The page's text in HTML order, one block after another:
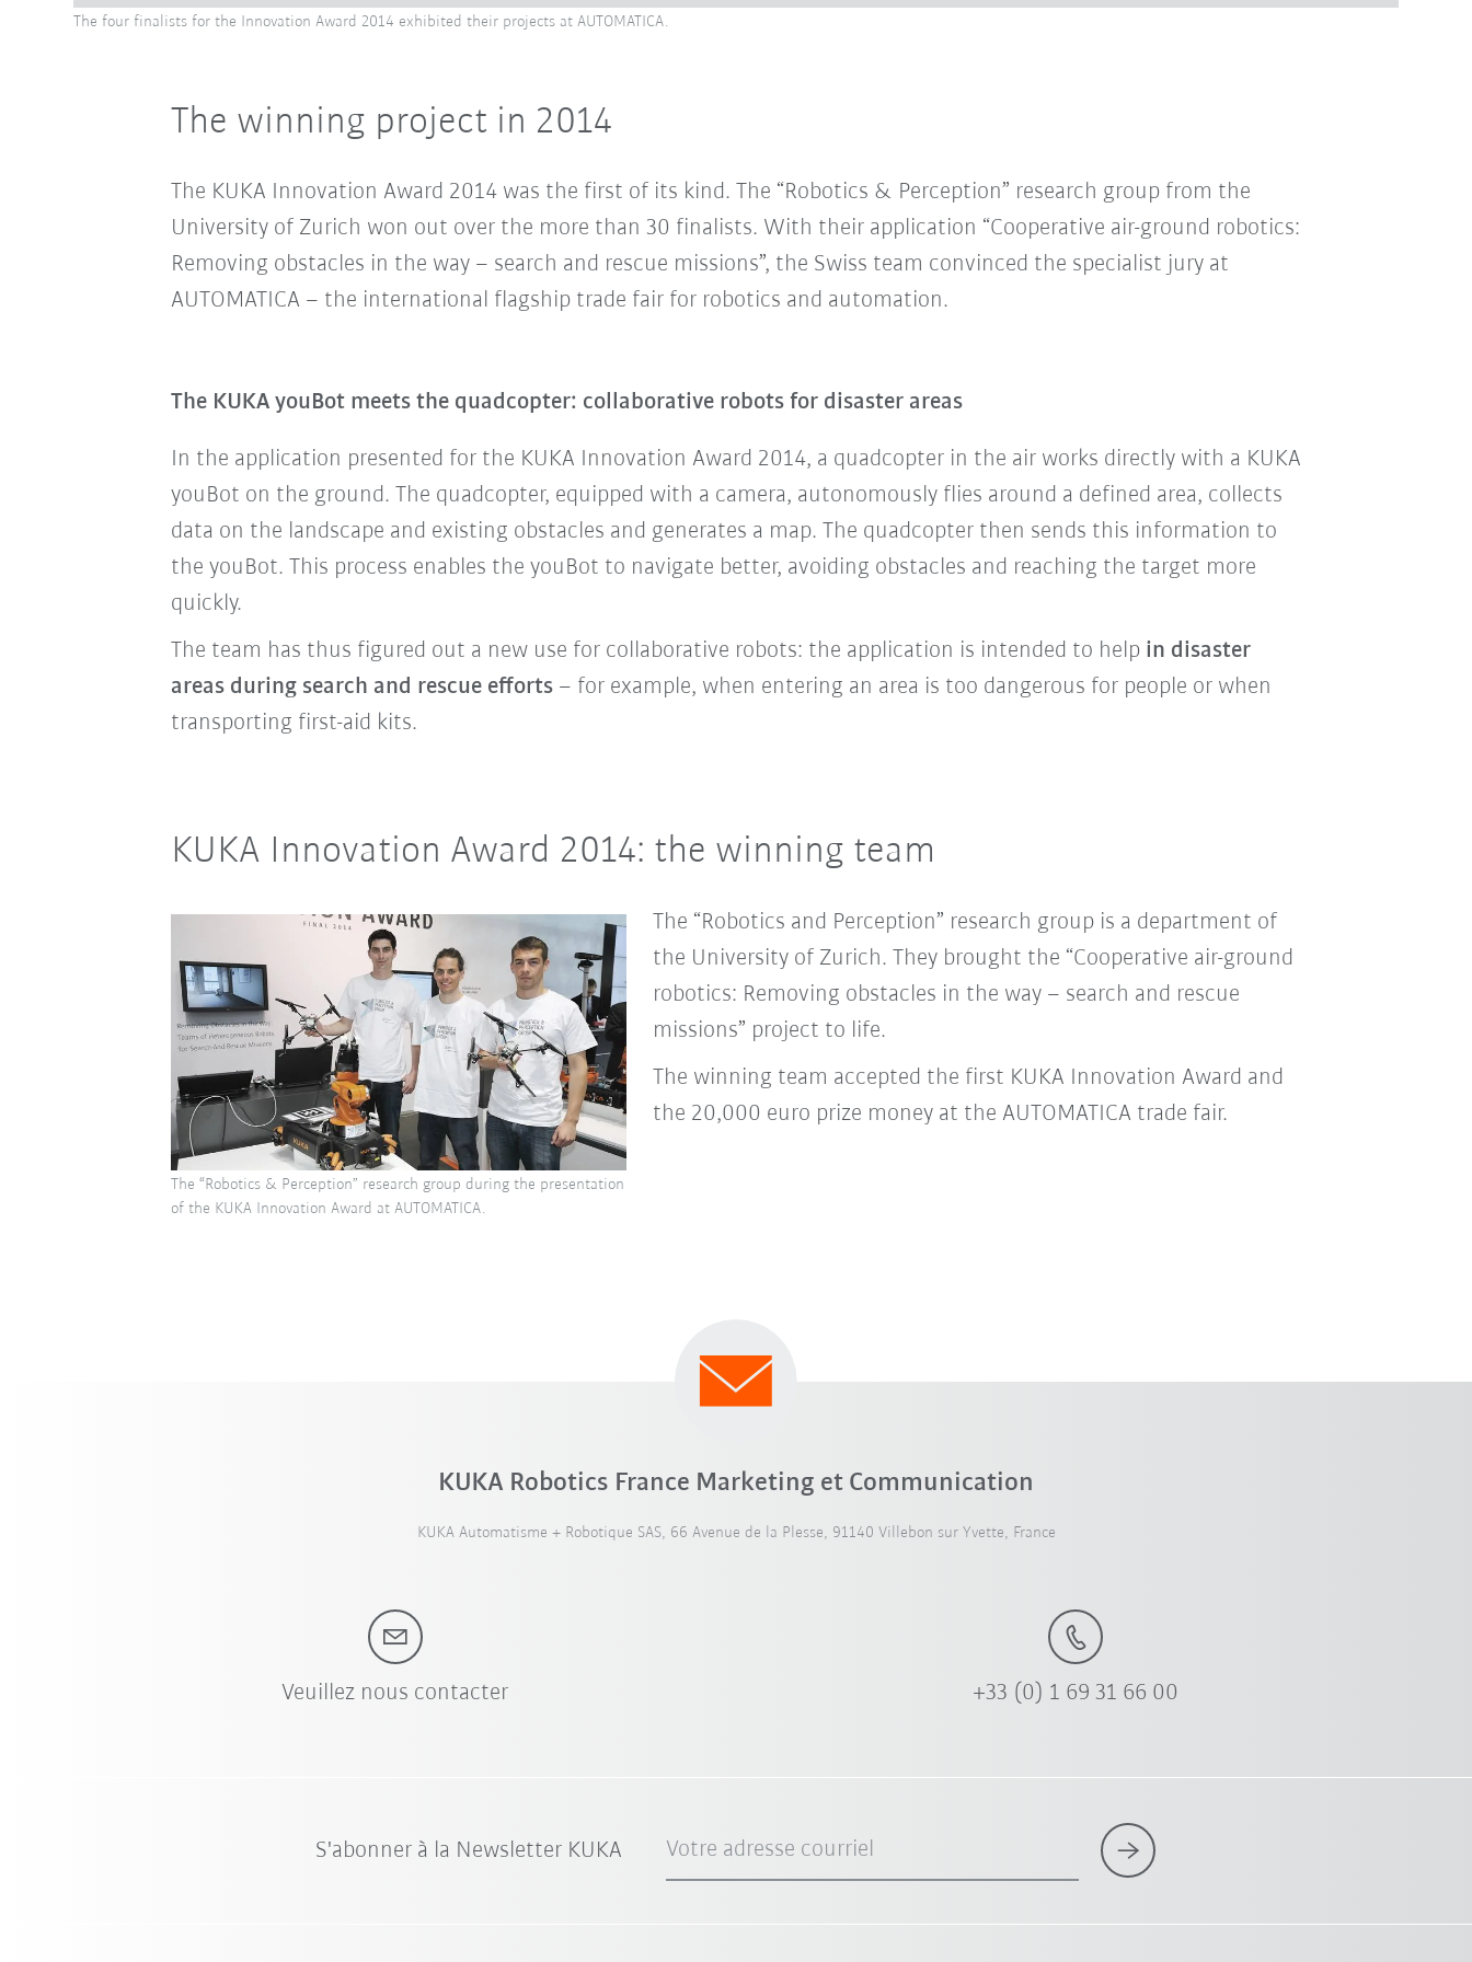
The four finalists for the Innovation Award 2014 exhibited their projects at AUTOMATICA.
The winning project in 2014
The KUKA Innovation Award 2014 was the first of its kind. The “Robotics & Perception” research group from the
University of Zurich won out over the more than 30 finalists. With their application “Cooperative air-ground robotics:
Removing obstacles in the way – search and rescue missions”, the Swiss team convinced the specialist jury at
AUTOMATICA – the international flagship trade fair for robotics and automation.
The KUKA youBot meets the quadcopter: collaborative robots for disaster areas
In the application presented for the KUKA Innovation Award 2014, a quadcopter in the air works directly with a KUKA
youBot on the ground. The quadcopter, equipped with a camera, autonomously flies around a defined area, collects
data on the landscape and existing obstacles and generates a map. The quadcopter then sends this information to
the youBot. This process enables the youBot to navigate better, avoiding obstacles and reaching the target more
quickly.
The team has thus figured out a new use for collaborative robots: the application is intended to help in disaster
areas during search and rescue efforts – for example, when entering an area is too dangerous for people or when
transporting first-aid kits.
KUKA Innovation Award 2014: the winning team
The “Robotics and Perception” research group is a department of
the University of Zurich. They brought the “Cooperative air-ground
robotics: Removing obstacles in the way – search and rescue
missions” project to life.
The winning team accepted the first KUKA Innovation Award and
the 20,000 euro prize money at the AUTOMATICA trade fair.
The “Robotics & Perception” research group during the presentation
of the KUKA Innovation Award at AUTOMATICA.
KUKA Robotics France Marketing et Communication
KUKA Automatisme + Robotique SAS, 66 Avenue de la Plesse, 91140 Villebon sur Yvette, France
Veuillez nous contacter +33 (0) 1 69 31 66 00
S'abonner à la Newsletter KUKA Votre adresse courriel